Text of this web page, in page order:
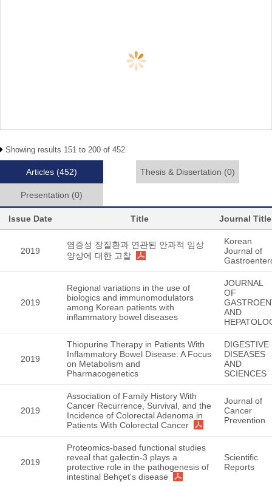
Showing results 151 to 200 of 452
Articles (452) Thesis & Dissertation (0)
Presentation (0)
Issue Date Title Journal Title
2019
염증성 장질환과 연관된 안과적 임상
양상에 대한 고찰
Korean
Journal of
2019
Regional variations in the use of
biologics and immunomodulators
among Korean patients with
inflammatory bowel diseases
JOURNAL
OF
AND
2019
Thiopurine Therapy in Patients With
Inflammatory Bowel Disease: A Focus
on Metabolism and
Pharmacogenetics
DIGESTIVE
DISEASES
AND
SCIENCES
2019
Association of Family History With
Cancer Recurrence, Survival, and the
Incidence of Colorectal Adenoma in
Patients With Colorectal Cancer
Journal of
Cancer
Prevention
2019
Proteomics-based functional studies
reveal that galectin-3 plays a
protective role in the pathogenesis of
intestinal Behçet's disease
Scientific
Reports